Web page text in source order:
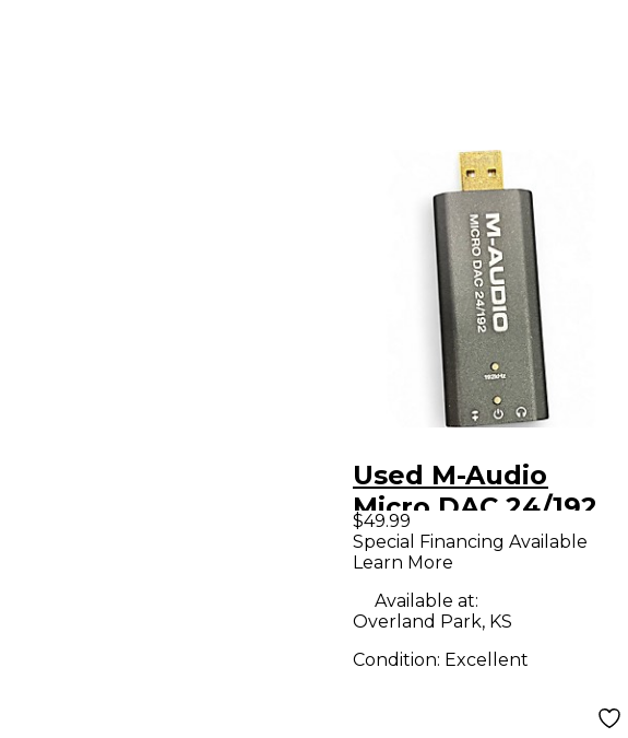
Used M-Audio
Micro DAC 24/192
Audio Interface
$49.99
Special Financing Available
Learn More
Available at:
Overland Park, KS
Condition: Excellent